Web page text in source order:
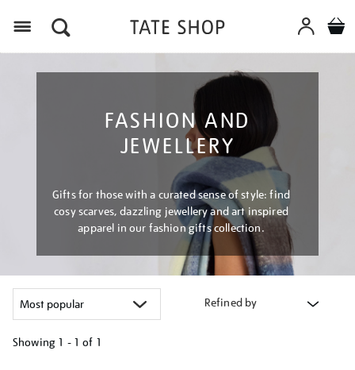
FASHION AND
JEWELLERY
Gifts for those with a curated sense of style: find
cosy scarves, dazzling jewellery and art inspired
apparel in our fashion gifts collection.
Refined by
Showing 1 - 1 of 1